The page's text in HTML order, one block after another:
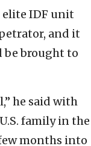
elite IDF unit
and it
be brought to
he said with
family in the
months into